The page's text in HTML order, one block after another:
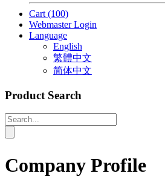
Cart (100)
Webmaster Login
Language
English
繁體中文
简体中文
Product Search
Company Profile